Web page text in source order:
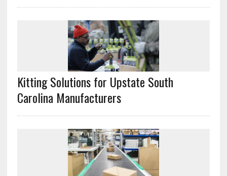
Kitting Solutions for Upstate South
Carolina Manufacturers